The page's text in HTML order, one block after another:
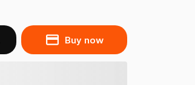
Buy now